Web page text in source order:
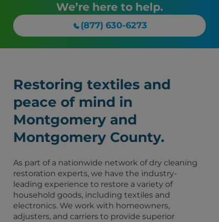
We’re here to help.
(877) 630-6273
Restoring textiles and
peace of mind in
Montgomery and
Montgomery County.
As part of a nationwide network of dry cleaning
restoration experts, we have the industry-
leading experience to restore a variety of
household goods, including textiles and
electronics. We work with homeowners,
adjusters, and carriers to provide superior